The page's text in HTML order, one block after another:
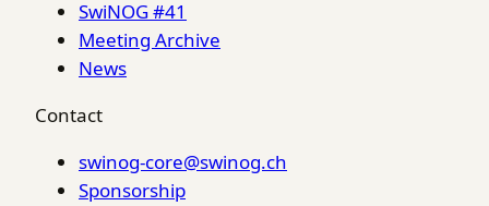
SwiNOG #41
Meeting Archive
News
Contact
swinog-core@swinog.ch
Sponsorship